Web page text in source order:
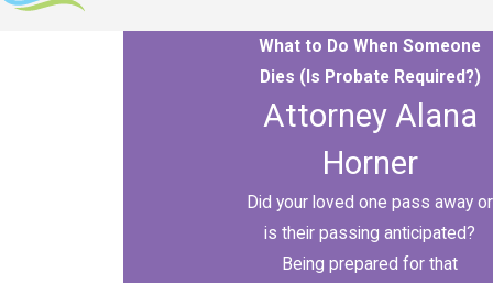
What to Do When Someone
Dies (Is Probate Required?)
Attorney Alana
Horner
Did your loved one pass away or
is their passing anticipated?
Being prepared for that